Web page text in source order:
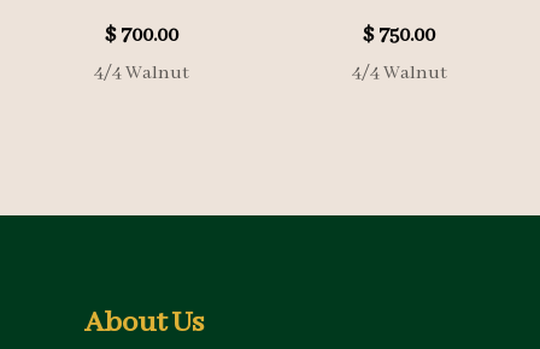
$700.00
4/4 Walnut
$750.00
4/4 Walnut
About Us